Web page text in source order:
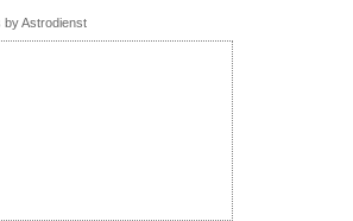
by Astrodienst